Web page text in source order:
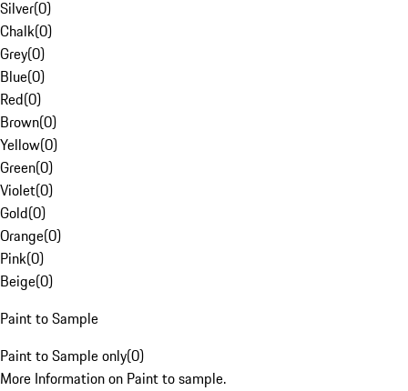
Silver(0)
Chalk(0)
Grey(0)
Blue(0)
Red(0)
Brown(0)
Yellow(0)
Green(0)
Violet(0)
Gold(0)
Orange(0)
Pink(0)
Beige(0)
Paint to Sample
Paint to Sample only(0)
More Information on Paint to sample.